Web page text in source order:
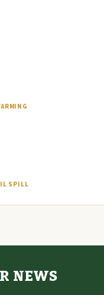
SPILL
NEWS